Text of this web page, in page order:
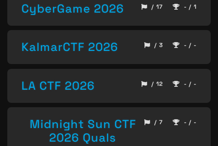
CyberGame 2026 / 17 - / 1
KalmarCTF 2026 / 3 - / -
LA CTF 2026 / 12 - / -
Midnight Sun CTF
2026 Quals
/ 7 - / -